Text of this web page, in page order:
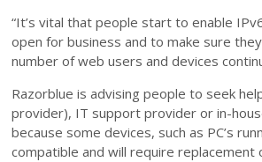
“It’s vital that people start to enable
open for business and to make sure
number of web users and devices
Razorblue is advising people to seek
provider), IT support provider or in-
because some devices, such as PC’s
compatible and will require